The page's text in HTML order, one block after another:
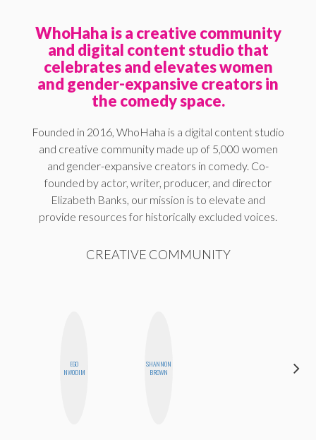
WhoHaha is a creative community
and digital content studio that
celebrates and elevates women
and gender-expansive creators in
the comedy space.
Founded in 2016, WhoHaha is a digital content studio
and creative community made up of 5,000 women
and gender-expansive creators in comedy. Co-
founded by actor, writer, producer, and director
Elizabeth Banks, our mission is to elevate and
provide resources for historically excluded voices.
CREATIVE COMMUNITY
EGO
NWODIM
SHANNON
BROWN